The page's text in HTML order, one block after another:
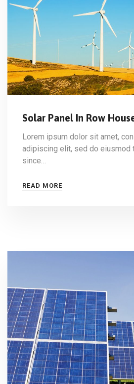
Solar Panel In Row
Lorem ipsum dolor sit amet,
adipiscing elit, sed do eiusmod
since…
READ MORE